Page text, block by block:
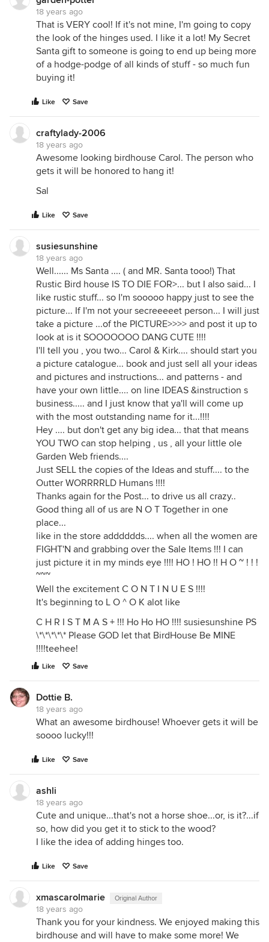
18 years ago
That is VERY cool! If it's not mine, I'm going to copy
the look of the hinges used. I like it a lot! My Secret
Santa gift to someone is going to end up being more
of a hodge-podge of all kinds of stuff - so much fun
buying it!
Like Save
craftylady-2006
18 years ago
Awesome looking birdhouse Carol. The person who
gets it will be honored to hang it!
Sal
Like Save
susiesunshine
18 years ago
Well...... Ms Santa .... ( and MR. Santa tooo!) That
Rustic Bird house IS TO DIE FOR>... but I also said... I
like rustic stuff... so I'm sooooo happy just to see the
picture... If I'm not your secreeeeet person... I will just
take a picture ...of the PICTURE>>>> and post it up to
look at is it SOOOOOOO DANG CUTE !!!!
I'll tell you , you two... Carol & Kirk.... should start you
a picture catalogue... book and just sell all your ideas
and pictures and instructions... and patterns - and
have your own little.... on line IDEAS &instruction s
business..... and I just know that ya'll will come up
with the most outstanding name for it...!!!!
Hey .... but don't get any big idea... that that means
YOU TWO can stop helping , us , all your little ole
Garden Web friends....
Just SELL the copies of the Ideas and stuff.... to the
Outter WORRRRLD Humans !!!!
Thanks again for the Post... to drive us all crazy..
Good thing all of us are N O T Together in one
place...
like in the store adddddds.... when all the women are
FIGHT'N and grabbing over the Sale Items !!! I can
just picture it in my minds eye !!!! HO ! HO !! H O ~ ! ! !
~~~
Well the excitement C O N T I N U E S !!!!
It's beginning to L O ^ O K alot like
C H R I S T M A S + !!! Ho Ho HO !!!! susiesunshine PS
\*\*\*\*\* Please GOD let that BirdHouse Be MINE
!!!!teehee!
Like Save
Dottie B.
18 years ago
What an awesome birdhouse! Whoever gets it will be
soooo lucky!!!
Like Save
ashli
18 years ago
Cute and unique...that's not a horse shoe...or, is it?...if
so, how did you get it to stick to the wood?
I like the idea of adding hinges too.
Like Save
xmascarolmarie Original Author
18 years ago
Thank you for your kindness. We enjoyed making this
birdhouse and will have to make some more! We